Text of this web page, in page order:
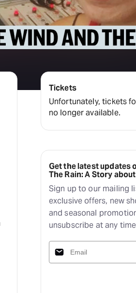
Rush & lottery
Deals & offers
Little Island
Tickets
Unfortunately, tickets
no longer available.
Get the latest updates
The Rain: A Story
Sign up to our mailing
exclusive offers, new
and seasonal
unsubscribe at any